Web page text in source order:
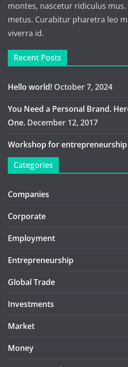
montes, nascetur ridiculus
metus. Curabitur pharetra leo
viverra id.
Recent Posts
Hello world! October 7, 2024
You Need a Personal Brand.
One. December 12, 2017
Workshop for entrepreneurship
Categories
Companies
Corporate
Employment
Entrepreneurship
Global Trade
Investments
Market
Money